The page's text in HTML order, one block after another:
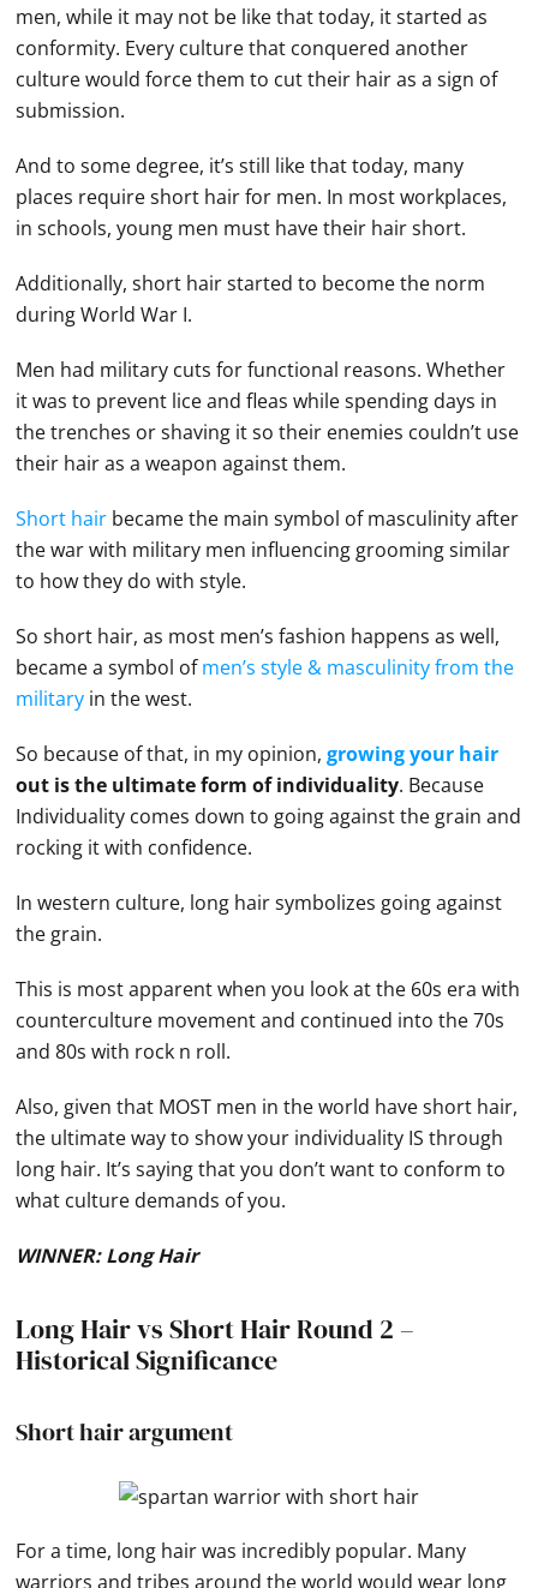
men, while it may not be like that today, it started as
conformity. Every culture that conquered another
culture would force them to cut their hair as a sign of
submission.
And to some degree, it’s still like that today, many
places require short hair for men. In most workplaces,
in schools, young men must have their hair short.
Additionally, short hair started to become the norm
during World War I.
Men had military cuts for functional reasons. Whether
it was to prevent lice and fleas while spending days in
the trenches or shaving it so their enemies couldn’t use
their hair as a weapon against them.
Short hair became the main symbol of masculinity after
the war with military men influencing grooming similar
to how they do with style.
So short hair, as most men’s fashion happens as well,
became a symbol ofmen’s style & masculinity from the
military in the west.
So because of that, in my opinion,growing your hair
out is the ultimate form of individuality. Because
Individuality comes down to going against the grain and
rocking it with confidence.
In western culture, long hair symbolizes going against
the grain.
This is most apparent when you look at the 60s era with
counterculture movement and continued into the 70s
and 80s with rock n roll.
Also, given that MOST men in the world have short hair,
the ultimate way to show your individuality IS through
long hair. It’s saying that you don’t want to conform to
what culture demands of you.
WINNER: Long Hair
Long Hair vs Short Hair Round 2 –
Historical Significance
Short hair argument
For a time, long hair was incredibly popular. Many
warriors and tribes around the world would wear long